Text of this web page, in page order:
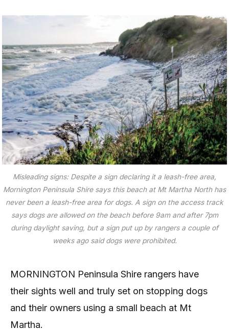
Misleading signs: Despite a sign declaring it a leash-free area,
Mornington Peninsula Shire says this beach at Mt Martha North has
never been a leash-free area for dogs. A sign on the access track
says dogs are allowed on the beach before 9am and after 7pm
during daylight saving, but a sign put up by rangers a couple of
weeks ago said dogs were prohibited.
MORNINGTON Peninsula Shire rangers have
their sights well and truly set on stopping dogs
and their owners using a small beach at Mt
Martha.